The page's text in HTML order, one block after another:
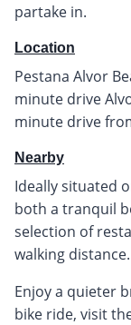
partake in.
Location
Pestana Alvor
minute drive
minute drive
Nearby
Ideally situated
both a tranquil
selection of
walking distance.
Enjoy a quieter
bike ride, visit